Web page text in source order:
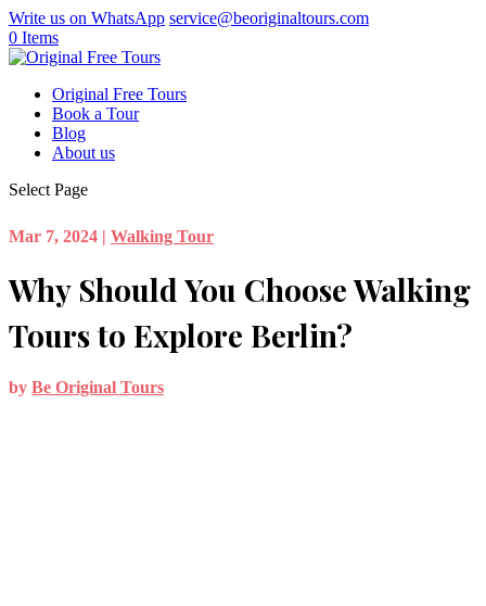
Write us on WhatsApp service@beoriginaltours.com
0 Items
Original Free Tours
Book a Tour
Blog
About us
Select Page
Mar 7, 2024 | Walking Tour
Why Should You Choose Walking
Tours to Explore Berlin?
by Be Original Tours